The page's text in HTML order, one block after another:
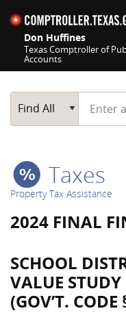
Don Huffines
Texas Comptroller of
Accounts
Main Search
Find All
Start
Taxes
Property Tax Assistance
2024 FINAL
SCHOOL
VALUE STUDY
(GOV’T.